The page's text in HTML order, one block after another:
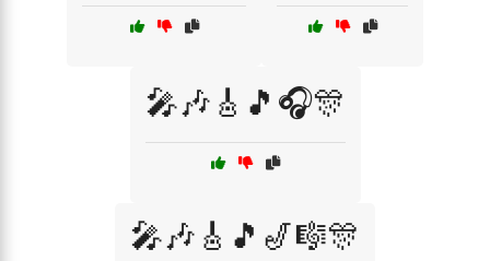
🎤🎶🎸🎵🎧🎊
🎤🎶🎸🎵🎷🎼🎊